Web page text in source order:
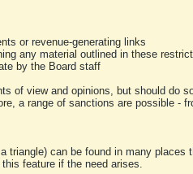
or revenue-generating links
any material outlined in these
by the Board staff
of view and opinions, but should
a range of sanctions are possible -
triangle) can be found in many
feature if the need arises.